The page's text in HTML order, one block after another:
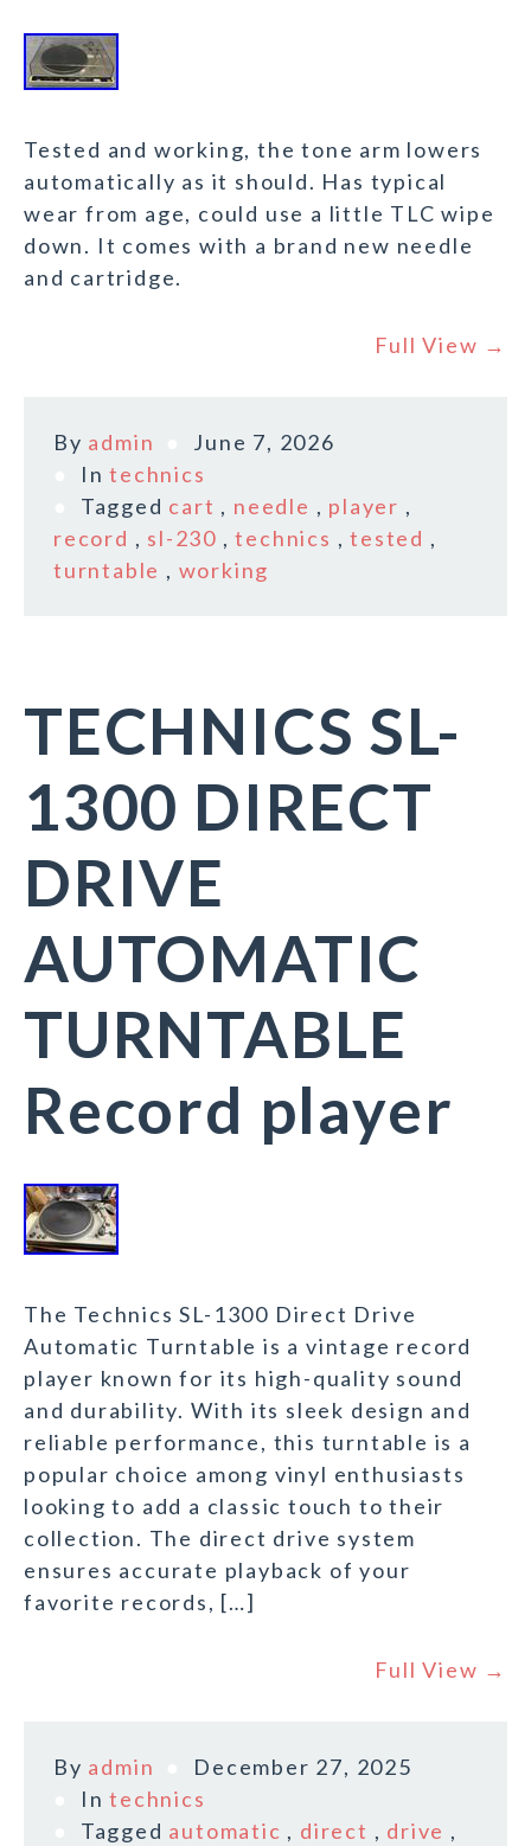
Tested and working, the tone arm lowers
automatically as it should. Has typical
wear from age, could use a little TLC wipe
down. It comes with a brand new needle
and cartridge.
Full View →
By admin
June 7, 2026
Intechnics
Tagged cart , needle , player ,
record , sl-230 ,technics ,tested ,
turntable , working
TECHNICS SL-
1300 DIRECT
DRIVE
AUTOMATIC
TURNTABLE
Record player
The Technics SL-1300 Direct Drive
Automatic Turntable is a vintage record
player known for its high-quality sound
and durability. With its sleek design and
reliable performance, this turntable is a
popular choice among vinyl enthusiasts
looking to add a classic touch to their
collection. The direct drive system
ensures accurate playback of your
favorite records, […]
Full View →
By admin
December 27, 2025
Intechnics
Tagged automatic , direct , drive ,